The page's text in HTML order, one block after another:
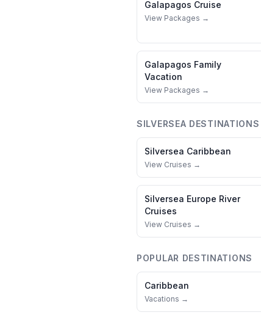
Galapagos Cruise
View Packages →
Galapagos Family
Vacation
View Packages →
SILVERSEA DESTINATIONS
Silversea Caribbean
View Cruises →
Silversea Europe River
Cruises
View Cruises →
POPULAR DESTINATIONS
Caribbean
Vacations →